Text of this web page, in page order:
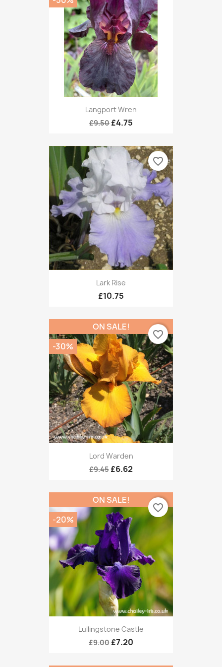
Langport Wren
£9.50 £4.75
Lark Rise
£10.75
favorite_border
Lord Warden
£9.45 £6.62
ON SALE!
-30%
favorite_border
Lullingstone Castle
£9.00 £7.20
ON SALE!
-20%
favorite_border